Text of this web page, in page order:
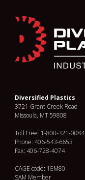
Diversified Plastics
3721 Grant Creek Road
Missoula, MT 59808
Toll Free: 1-800-321-0084
Phone: 406-543-6653
Fax: 406-728-4074
CAGE code: 1EM80
SAM Member